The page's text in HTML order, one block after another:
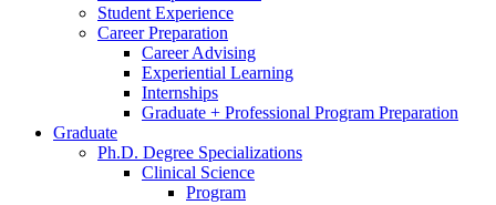
Student Experience
Career Preparation
Career Advising
Experiential Learning
Internships
Graduate + Professional Program Preparation
Graduate
Ph.D. Degree Specializations
Clinical Science
Program